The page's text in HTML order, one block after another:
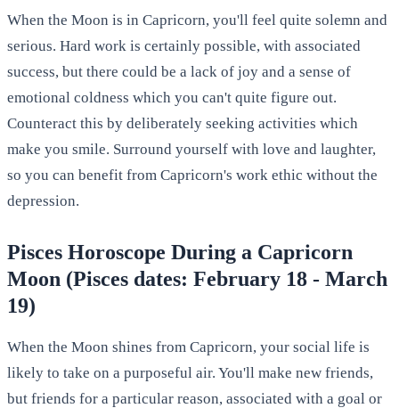
When the Moon is in Capricorn, you'll feel quite solemn and
serious. Hard work is certainly possible, with associated
success, but there could be a lack of joy and a sense of
emotional coldness which you can't quite figure out.
Counteract this by deliberately seeking activities which
make you smile. Surround yourself with love and laughter,
so you can benefit from Capricorn's work ethic without the
depression.
Pisces Horoscope During a Capricorn
Moon (Pisces dates: February 18 - March
19)
When the Moon shines from Capricorn, your social life is
likely to take on a purposeful air. You'll make new friends,
but friends for a particular reason, associated with a goal or